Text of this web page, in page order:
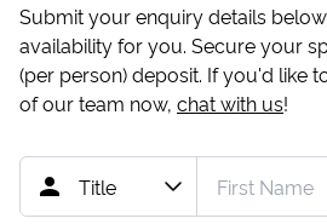
Submit your enquiry details
availability for you. Secure your
(per person) deposit. If you'd like
of our team now, chat with us!